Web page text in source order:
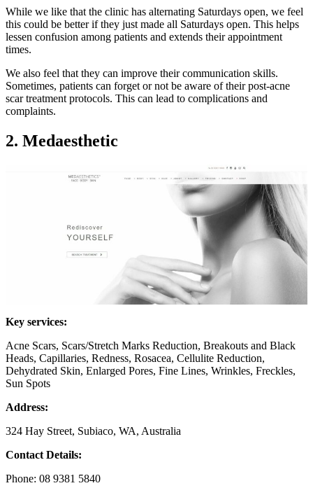
While we like that the clinic has alternating Saturdays open, we feel
this could be better if they just made all Saturdays open. This helps
lessen confusion among patients and extends their appointment
times.
We also feel that they can improve their communication skills.
Sometimes, patients can forget or not be aware of their post-acne
scar treatment protocols. This can lead to complications and
complaints.
2. Medaesthetic
Key services:
Acne Scars, Scars/Stretch Marks Reduction, Breakouts and Black
Heads, Capillaries, Redness, Rosacea, Cellulite Reduction,
Dehydrated Skin, Enlarged Pores, Fine Lines, Wrinkles, Freckles,
Sun Spots
Address:
324 Hay Street, Subiaco, WA, Australia
Contact Details:
Phone: 08 9381 5840